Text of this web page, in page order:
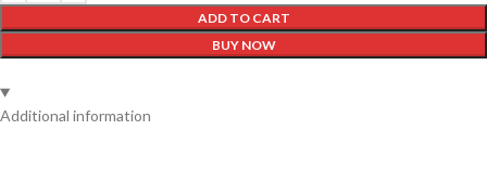
ADD TO CART
BUY NOW
Additional information